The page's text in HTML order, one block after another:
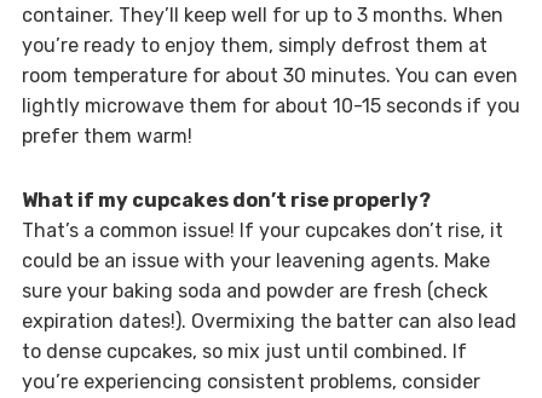
container. They’ll keep well for up to 3 months. When
you’re ready to enjoy them, simply defrost them at
room temperature for about 30 minutes. You can even
lightly microwave them for about 10-15 seconds if you
prefer them warm!
What if my cupcakes don’t rise properly?
That’s a common issue! If your cupcakes don’t rise, it
could be an issue with your leavening agents. Make
sure your baking soda and powder are fresh (check
expiration dates!). Overmixing the batter can also lead
to dense cupcakes, so mix just until combined. If
you’re experiencing consistent problems, consider